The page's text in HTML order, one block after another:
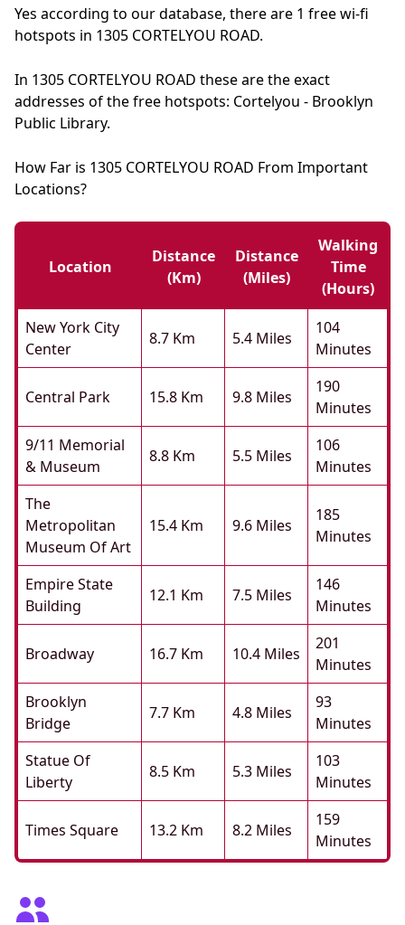
Yes according to our database, there are 1 free wi-fi
hotspots in 1305 CORTELYOU ROAD.
In 1305 CORTELYOU ROAD these are the exact
addresses of the free hotspots: Cortelyou - Brooklyn
Public Library.
How Far is 1305 CORTELYOU ROAD From Important
Locations?
Location
Distance
(km)
Distance
(miles)
Walking
Time
(hours)
New York City
Center
8.7 Km 5.4 Miles
104
Minutes
Central Park 15.8 Km 9.8 Miles
190
Minutes
9/11 Memorial
& Museum
8.8 Km 5.5 Miles
106
Minutes
The
Metropolitan
Museum Of Art
15.4 Km 9.6 Miles
185
Minutes
Empire State
Building
12.1 Km 7.5 Miles
146
Minutes
Broadway 16.7 Km 10.4 Miles
201
Minutes
Brooklyn
Bridge
7.7 Km 4.8 Miles
93
Minutes
Statue Of
Liberty
8.5 Km 5.3 Miles
103
Minutes
Times Square 13.2 Km 8.2 Miles
159
Minutes